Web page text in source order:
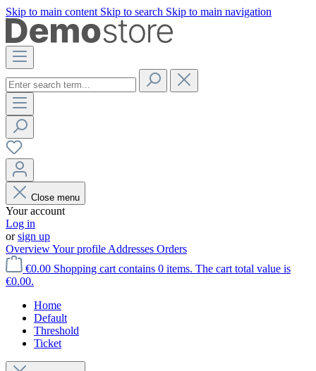
Skip to main content Skip to search Skip to main navigation
Close menu
Your account
Log in
orsign up
OverviewYour profile Addresses Orders
€0.00 Shopping cart contains 0 items. The cart total value is
€0.00.
Home
Default
Threshold
Ticket